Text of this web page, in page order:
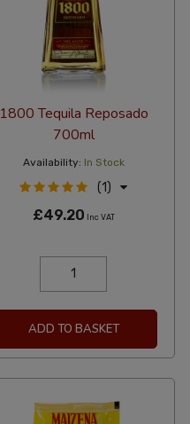
1800 Tequila Reposado
700ml
Availability: In Stock
(1)
£49.20 Inc VAT
ADD TO BASKET